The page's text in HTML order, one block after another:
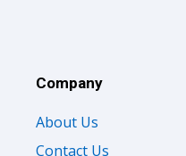
Company
About Us
Contact Us